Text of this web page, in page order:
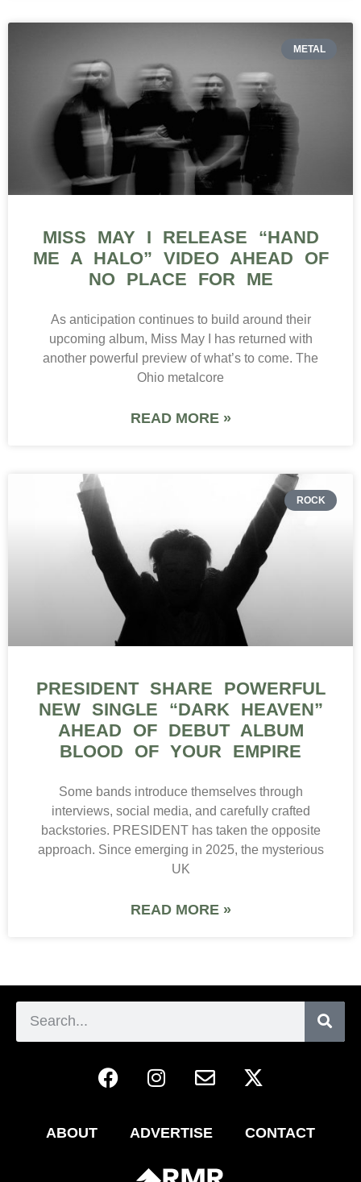
METAL
MISS MAY I RELEASE “HAND
ME A HALO” VIDEO AHEAD OF
NO PLACE FOR ME
As anticipation continues to build around their
upcoming album, Miss May I has returned with
another powerful preview of what’s to come. The
Ohio metalcore
READ MORE »
ROCK
PRESIDENT SHARE POWERFUL
NEW SINGLE “DARK HEAVEN”
AHEAD OF DEBUT ALBUM
BLOOD OF YOUR EMPIRE
Some bands introduce themselves through
interviews, social media, and carefully crafted
backstories. PRESIDENT has taken the opposite
approach. Since emerging in 2025, the mysterious
UK
READ MORE »
ABOUT ADVERTISE CONTACT